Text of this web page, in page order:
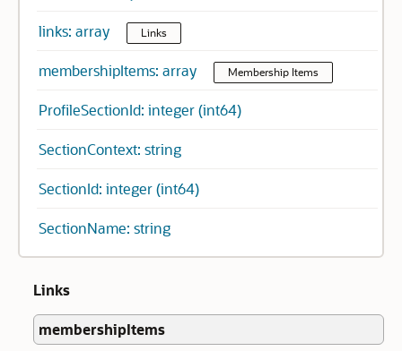
links: array Links
membershipItems: array Membership Items
ProfileSectionId: integer (int64)
SectionContext: string
SectionId: integer (int64)
SectionName: string
Links
membershipItems